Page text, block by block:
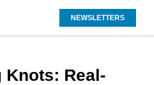
NEWSLETTERS
Knots: Real-